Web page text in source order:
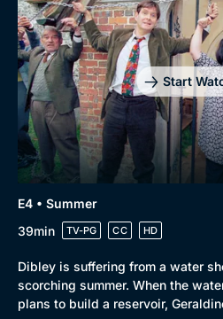
Start
E4 • Summer
39min
TV-PG CC HD
Dibley is suffering from a water
scorching summer. When the
plans to build a reservoir,